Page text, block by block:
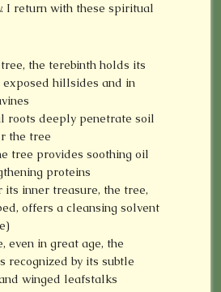
I return with these spiritual
the terebinth holds its
exposed hillsides and in
roots deeply penetrate soil
the tree
tree provides soothing oil
proteins
its inner treasure, the tree,
offers a cleansing solvent
even in great age, the
recognized by its subtle
winged leafstalks